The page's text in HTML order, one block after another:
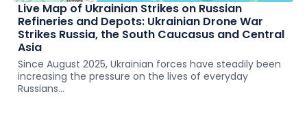
Live Map of Ukrainian Strikes on Russian
Refineries and Depots: Ukrainian Drone War
Strikes Russia, the South Caucasus and Central
Asia
Since August 2025, Ukrainian forces have steadily been
increasing the pressure on the lives of everyday
Russians...